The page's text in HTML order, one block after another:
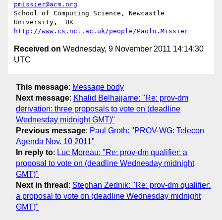
pmissier@acm.org
School of Computing Science, Newcastle
http://www.cs.ncl.ac.uk/people/Paolo.Missier
Received on Wednesday, 9 November 2011 14:14:30
UTC
This message: Message body
Next message: Khalid Belhajjame: "Re: prov-dm
derivation: three proposals to vote on (deadline
Wednesday midnight GMT)"
Previous message: Paul Groth: "PROV-WG: Telecon
Agenda Nov. 10 2011"
In reply to: Luc Moreau: "Re: prov-dm qualifier: a
proposal to vote on (deadline Wednesday midnight
GMT)"
Next in thread : Stephan Zednik: "Re: prov-dm qualifier:
a proposal to vote on (deadline Wednesday midnight
GMT)"